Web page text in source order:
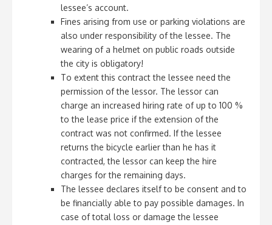
lessee’s account.
Fines arising from use or parking violations are
also under responsibility of the lessee. The
wearing of a helmet on public roads outside
the city is obligatory!
To extent this contract the lessee need the
permission of the lessor. The lessor can
charge an increased hiring rate of up to 100 %
to the lease price if the extension of the
contract was not confirmed. If the lessee
returns the bicycle earlier than he has it
contracted, the lessor can keep the hire
charges for the remaining days.
The lessee declares itself to be consent and to
be financially able to pay possible damages. In
case of total loss or damage the lessee